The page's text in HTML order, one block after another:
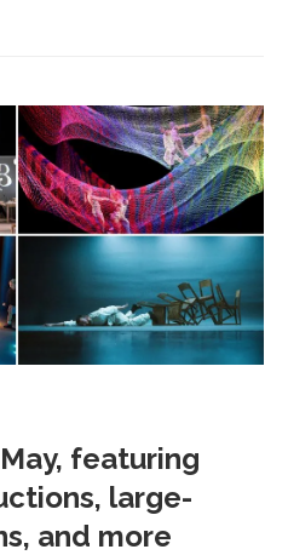
featuring
large-
and more